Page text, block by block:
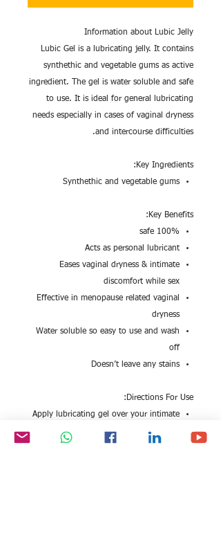
Information about Lubic Jelly
Lubic Gel is a lubricating jelly. It contains
synthethic and vegetable gums as active
ingredient. The gel is water soluble and safe
to use. It is ideal for general lubricating
needs especially in cases of vaginal dryness
and intercourse difficulties.
Key Ingredients:
Synthethic and vegetable gums
Key Benefits:
100% safe
Acts as personal lubricant
Eases vaginal dryness & intimate
discomfort while sex
Effective in menopause related vaginal
dryness
Water soluble so easy to use and wash
off
Doesn’t leave any stains
Directions For Use:
Apply lubricating gel over your intimate